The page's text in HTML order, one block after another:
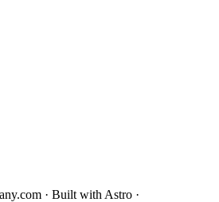
· Built with Astro ·